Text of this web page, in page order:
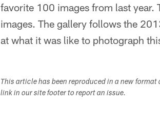
favorite 100 images from last year.
images. The gallery follows the
at what it was like to photograph
This article has been reproduced in a new
link in our site footer to report an issue.